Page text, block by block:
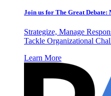
Join us for The Great
Strategize, Manage
Tackle Organizational
Learn More